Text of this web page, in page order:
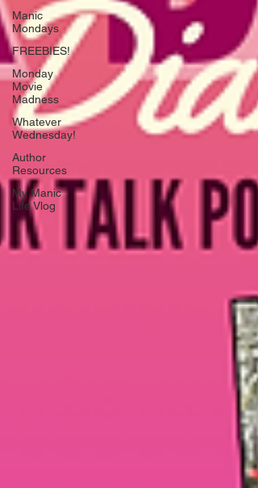
Manic
Mondays
FREEBIES!
Monday
Movie
Madness
Whatever
Wednesday!
Author
Resources
My Manic
Life Vlog